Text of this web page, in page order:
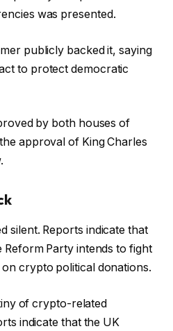
was presented.
publicly backed it, saying
to protect democratic
by both houses of
approval of King Charles
silent. Reports indicate that
Reform Party intends to fight
crypto political donations.
of crypto-related
indicate that the UK